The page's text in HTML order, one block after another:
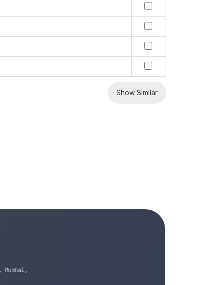
Show Similar
Mumbai,